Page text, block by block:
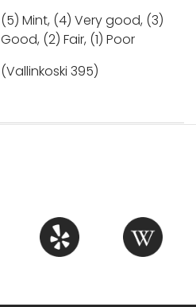
(5) Mint, (4) Very good, (3)
Good, (2) Fair, (1) Poor
(Vallinkoski 395)